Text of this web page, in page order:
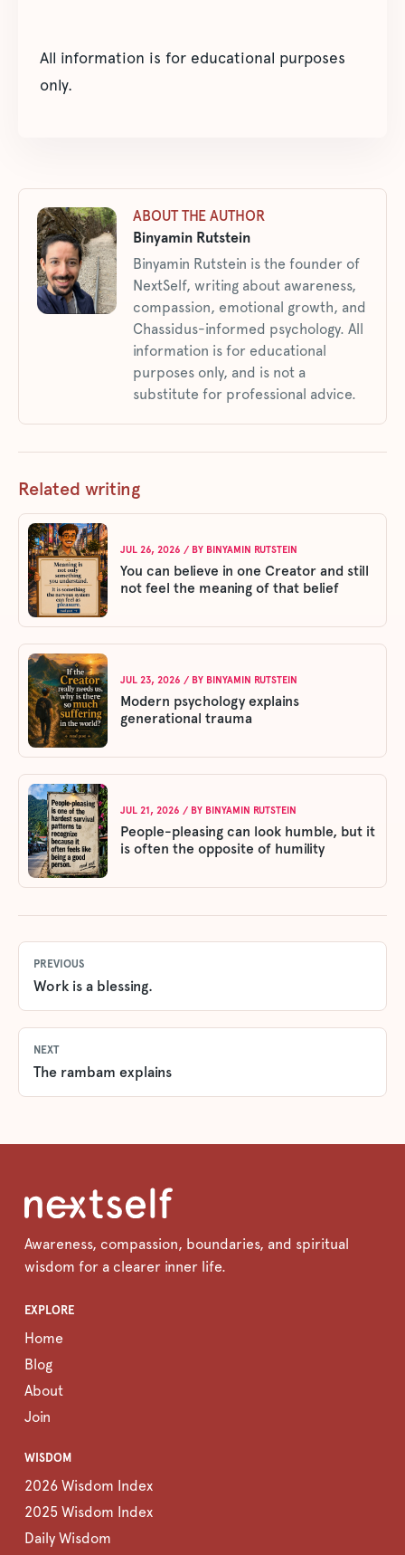
All information is for educational purposes
only.
ABOUT THE AUTHOR
Binyamin Rutstein
Binyamin Rutstein is the founder of
NextSelf, writing about awareness,
compassion, emotional growth, and
Chassidus-informed psychology. All
information is for educational
purposes only, and is not a
substitute for professional advice.
Related writing
JUL 26, 2026 / BY BINYAMIN RUTSTEIN
You can believe in one Creator and still
not feel the meaning of that belief
JUL 23, 2026 / BY BINYAMIN RUTSTEIN
Modern psychology explains
generational trauma
JUL 21, 2026 / BY BINYAMIN RUTSTEIN
People-pleasing can look humble, but it
is often the opposite of humility
PREVIOUS
Work is a blessing.
NEXT
The rambam explains
Awareness, compassion, boundaries, and spiritual
wisdom for a clearer inner life.
EXPLORE
Home
Blog
About
Join
WISDOM
2026 Wisdom Index
2025 Wisdom Index
Daily Wisdom